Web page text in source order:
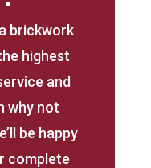
brickwork
highest
and
why not
be happy
complete